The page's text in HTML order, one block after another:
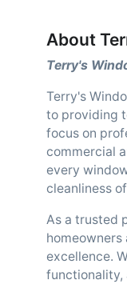
About
Terry's
Terry's
to providing
focus on
commercial
every
cleanliness
As a trusted
excellence.
functionality,